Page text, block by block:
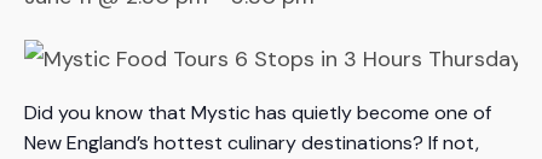
Did you know that Mystic has quietly become one of
New England’s hottest culinary destinations? If not,